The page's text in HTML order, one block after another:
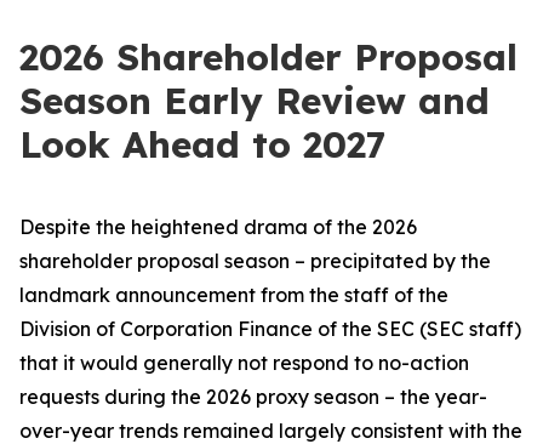
2026 Shareholder Proposal
Season Early Review and
Look Ahead to 2027
Despite the heightened drama of the 2026
shareholder proposal season – precipitated by the
landmark announcement from the staff of the
Division of Corporation Finance of the SEC (SEC staff)
that it would generally not respond to no-action
requests during the 2026 proxy season – the year-
over-year trends remained largely consistent with the